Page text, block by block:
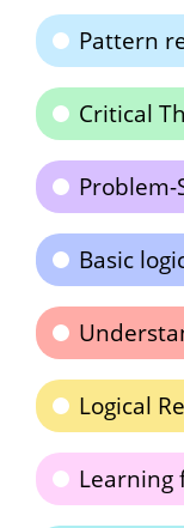
Pattern
Critical
Problem-
Basic
Logical
Learning